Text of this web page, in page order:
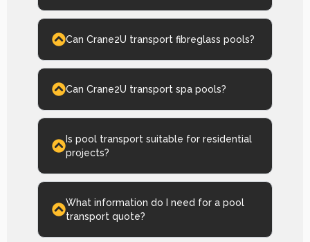
Can Crane2U transport fibreglass pools?
Can Crane2U transport spa pools?
Is pool transport suitable for residential
projects?
What information do I need for a pool
transport quote?